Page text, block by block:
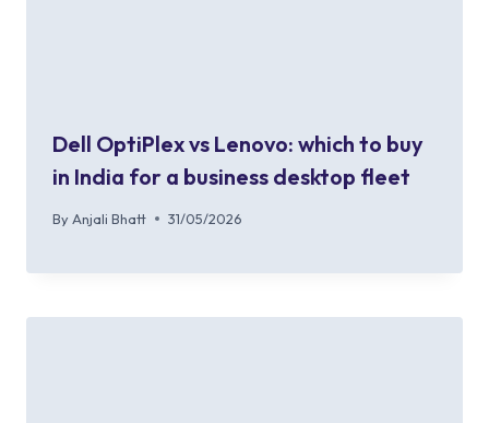
Dell OptiPlex vs Lenovo: which to buy
in India for a business desktop fleet
By Anjali Bhatt 31/05/2026